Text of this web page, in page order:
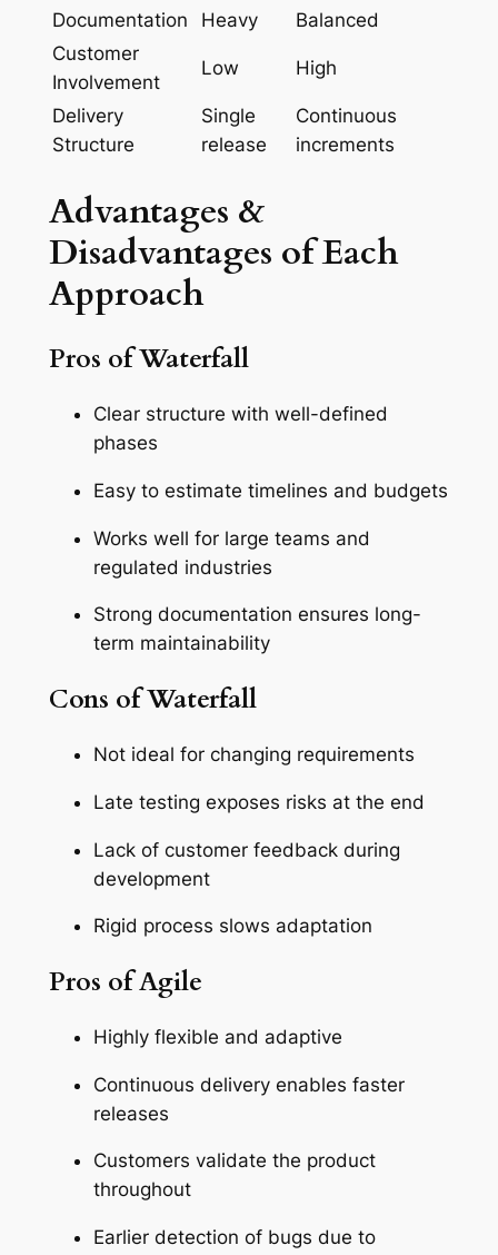
Documentation
Heavy
Balanced
Customer
Involvement
Low High
Delivery
Structure
Single
release
Continuous
increments
Advantages &
Disadvantages of Each
Approach
Pros of Waterfall
Clear structure with well-defined
phases
Easy to estimate timelines and budgets
Works well for large teams and
regulated industries
Strong documentation ensures long-
term maintainability
Cons of Waterfall
Not ideal for changing requirements
Late testing exposes risks at the end
Lack of customer feedback during
development
Rigid process slows adaptation
Pros of Agile
Highly flexible and adaptive
Continuous delivery enables faster
releases
Customers validate the product
throughout
Earlier detection of bugs due to